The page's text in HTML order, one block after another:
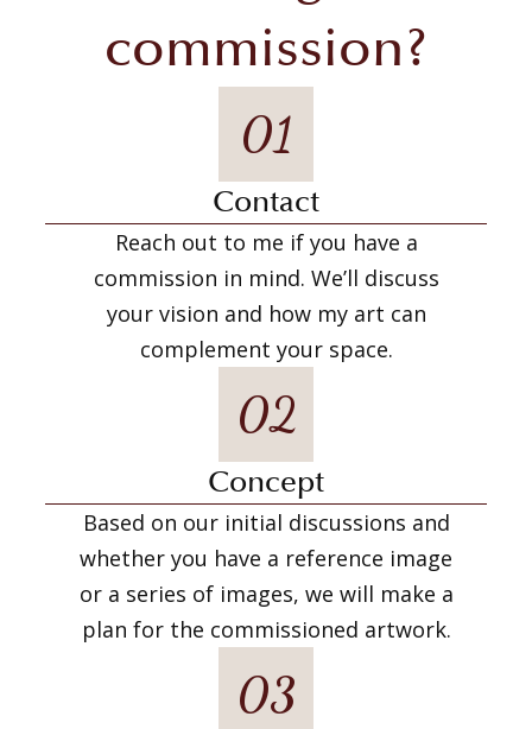
commission?
01
Contact
Reach out to me if you have a
commission in mind. We’ll discuss
your vision and how my art can
complement your space.
02
Concept
Based on our initial discussions and
whether you have a reference image
or a series of images, we will make a
plan for the commissioned artwork.
03